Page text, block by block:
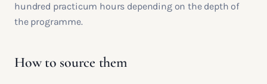
hundred practicum hours depending on the depth of
the programme.
How to source them